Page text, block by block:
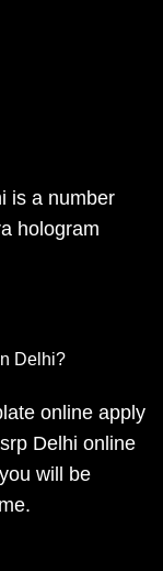
is a number
hologram
Delhi?
online apply
Delhi online
will be